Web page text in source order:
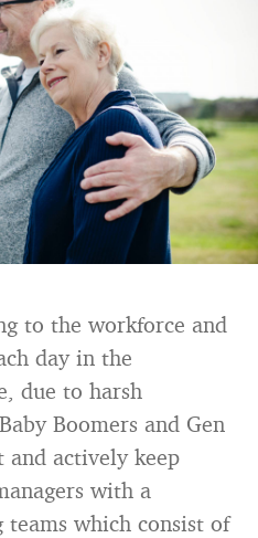
to the workforce and
day in the
due to harsh
Boomers and Gen
and actively keep
with a
teams which consist of